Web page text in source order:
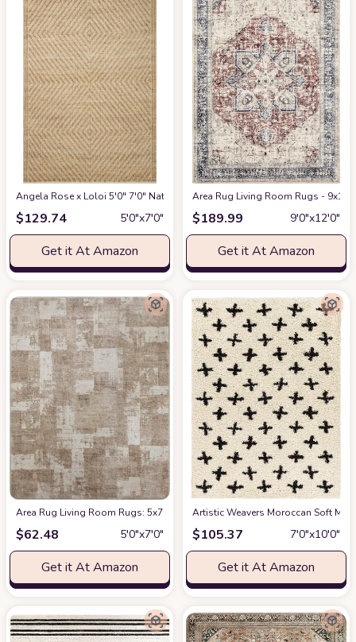
Angela Rose x Loloi 5'0" 7'0" Natural/Ivory Colton CON-04 Area Rug at
$129.74 5′0″x7′0″
Get it At Amazon
Area Rug Living Room Rugs - 9x12
$189.99 9′0″x12′0″
Get it At Amazon
Area Rug Living Room Rugs: 5x7 Indoor Soft Small Low Pile Carpet
$62.48 5′0″x7′0″
Get it At Amazon
Artistic Weavers Moroccan Soft
$105.37 7′0″x10′0″
Get it At Amazon